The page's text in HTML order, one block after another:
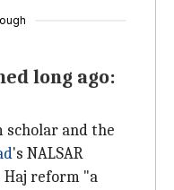
long ago:
scholar and the
's NALSAR
Haj reform "a